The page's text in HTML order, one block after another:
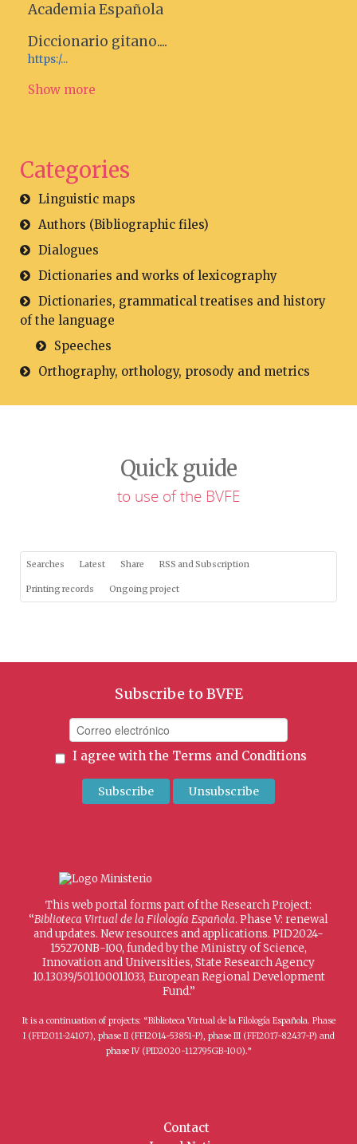
Academia Española
Diccionario gitano....
https:/...
Show more
Categories
Linguistic maps
Authors (Bibliographic files)
Dialogues
Dictionaries and works of lexicography
Dictionaries, grammatical treatises and history
of the language
Speeches
Orthography, orthology, prosody and metrics
Quick guide
to use of the BVFE
Searches Latest Share RSS and Subscription
Printing records Ongoing project
Subscribe to BVFE
I agree with the Terms and Conditions
This web portal forms part of the Research Project:
“Biblioteca Virtual de la Filología Española. Phase V: renewal
and updates. New resources and applications. PID2024-
155270NB-I00, funded by the Ministry of Science,
Innovation and Universities, State Research Agency
10.13039/501100011033, European Regional Development
Fund.”
It is a continuation of projects: “Biblioteca Virtual de la Filología Española. Phase
I (FFI2011-24107), phase II (FFI2014-53851-P), phase III (FFI2017-82437-P) and
phase IV (PID2020-112795GB-I00).”
Contact